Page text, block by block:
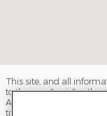
This site, and all
to the user "as is"
All vehicles are subject
title, license, processing